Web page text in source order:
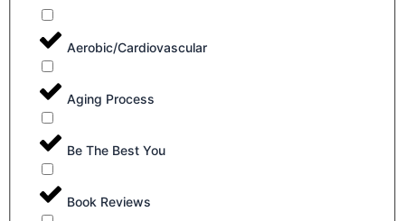
Aerobic/Cardiovascular
Aging Process
Be The Best You
Book Reviews